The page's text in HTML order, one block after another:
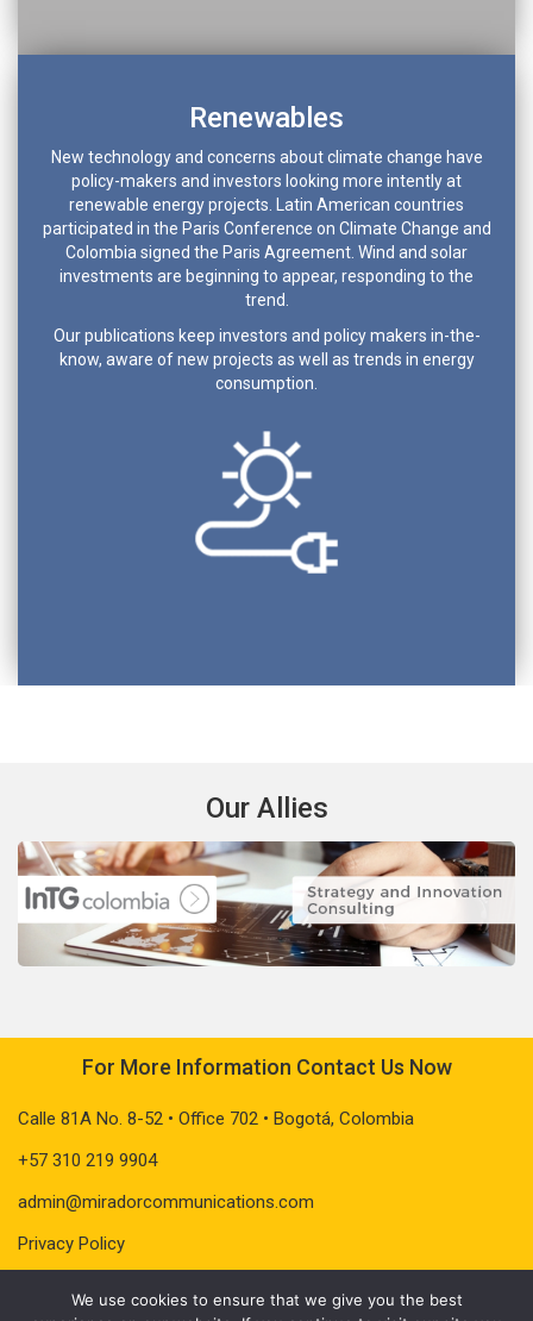
Renewables
New technology and concerns about climate change have
policy-makers and investors looking more intently at
renewable energy projects. Latin American countries
participated in the Paris Conference on Climate Change and
Colombia signed the Paris Agreement. Wind and solar
investments are beginning to appear, responding to the
trend.
Our publications keep investors and policy makers in-the-
know, aware of new projects as well as trends in energy
consumption.
Our Allies
For More Information Contact Us Now
Calle 81A No. 8-52 • Office 702 • Bogotá, Colombia
+57 310 219 9904
admin@miradorcommunications.com
Privacy Policy
We use cookies to ensure that we give you the best